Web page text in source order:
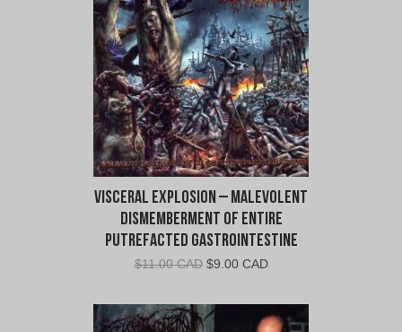
Visceral Explosion – Malevolent
Dismemberment of Entire
Putrefacted Gastrointestine
$11.00 CAD Original
was:
$11.00
$9.00 CADCurrent
is:
$9.00